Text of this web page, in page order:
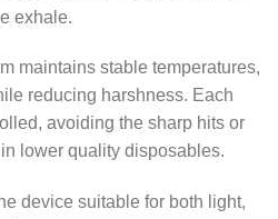
exhale.
maintains stable temperatures,
reducing harshness. Each
avoiding the sharp hits or
lower quality disposables.
device suitable for both light,